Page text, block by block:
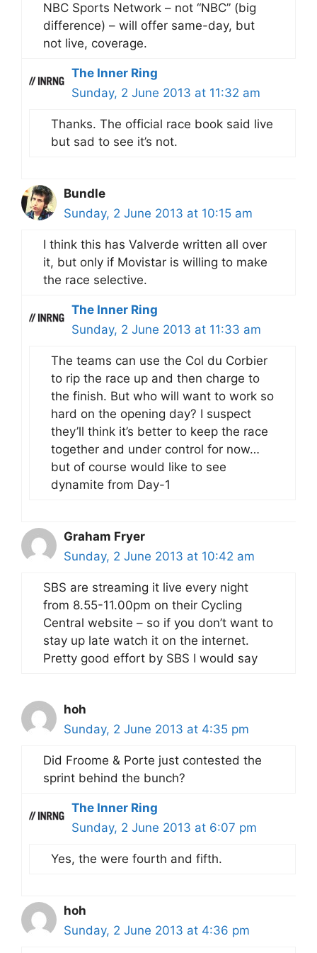
NBC Sports Network – not “NBC” (big
difference) – will offer same-day, but
not live, coverage.
The Inner Ring
Sunday, 2 June 2013 at 11:32 am
Thanks. The official race book said live
but sad to see it’s not.
Bundle
Sunday, 2 June 2013 at 10:15 am
I think this has Valverde written all over
it, but only if Movistar is willing to make
the race selective.
The Inner Ring
Sunday, 2 June 2013 at 11:33 am
The teams can use the Col du Corbier
to rip the race up and then charge to
the finish. But who will want to work so
hard on the opening day? I suspect
they’ll think it’s better to keep the race
together and under control for now…
but of course would like to see
dynamite from Day-1
Graham Fryer
Sunday, 2 June 2013 at 10:42 am
SBS are streaming it live every night
from 8.55-11.00pm on their Cycling
Central website – so if you don’t want to
stay up late watch it on the internet.
Pretty good effort by SBS I would say
hoh
Sunday, 2 June 2013 at 4:35 pm
Did Froome & Porte just contested the
sprint behind the bunch?
The Inner Ring
Sunday, 2 June 2013 at 6:07 pm
Yes, the were fourth and fifth.
hoh
Sunday, 2 June 2013 at 4:36 pm